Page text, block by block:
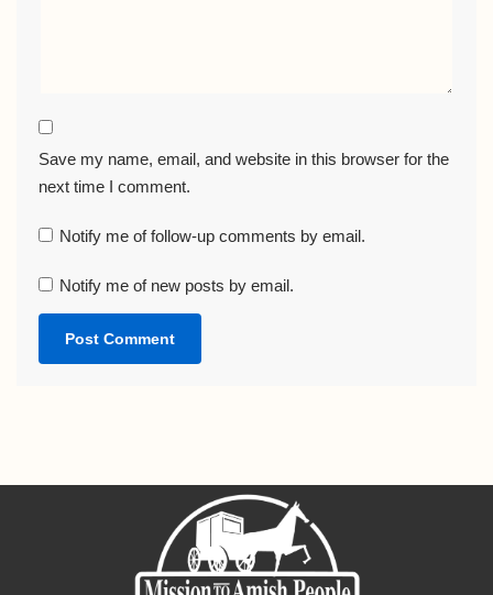
Save my name, email, and website in this browser for the
next time I comment.
Notify me of follow-up comments by email.
Notify me of new posts by email.